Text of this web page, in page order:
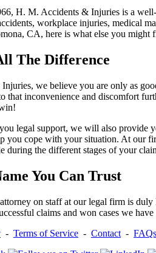
H. M. Accidents & Injuries is a
workplace injuries, medical
CA, here is what else you might
The Difference
we believe you are only as
that inconvenience and discomfort
legal support, we will also provide
you cope with your situation. At our
during the different stages of your
You Can Trust
on staff at our legal firm is
claims and won cases we
- Terms of Service - Contact - FAQs